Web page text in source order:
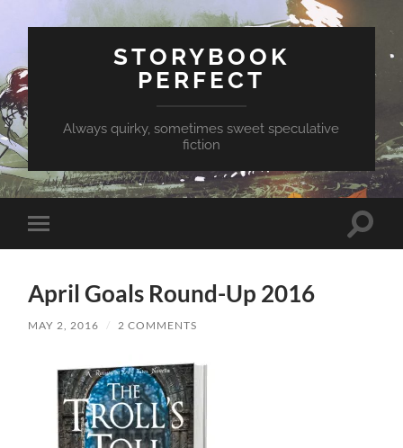
STORYBOOK
PERFECT
Always quirky, sometimes sweet speculative
fiction
Toggle
mobile
Toggle
April Goals Round-Up 2016
MAY 2, 2016 / 2 COMMENTS